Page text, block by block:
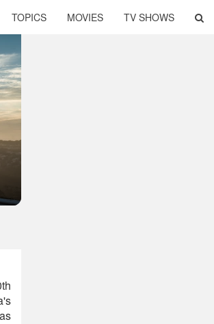
TOPICS MOVIES TV SHOWS